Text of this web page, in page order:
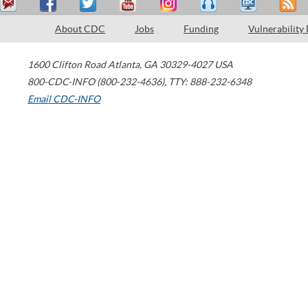
About CDC Jobs Funding Vulnerability
1600 Clifton Road Atlanta, GA 30329-4027 USA
800-CDC-INFO (800-232-4636), TTY: 888-232-6348
Email CDC-INFO